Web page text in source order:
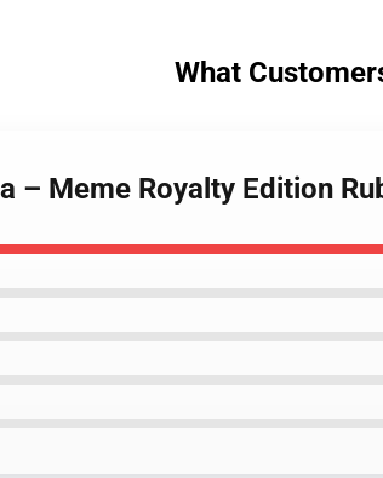
What
– Meme Royalty Edition